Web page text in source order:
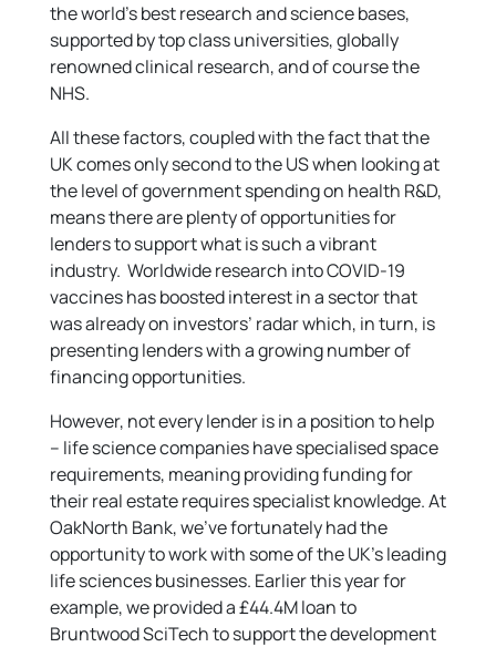
the world’s best research and science bases,
supported by top class universities, globally
renowned clinical research, and of course the
NHS.
All these factors, coupled with the fact that the
UK comes only second to the US when looking at
the level of government spending on health R&D,
means there are plenty of opportunities for
lenders to support what is such a vibrant
industry. Worldwide research into COVID-19
vaccines has boosted interest in a sector that
was already on investors’ radar which, in turn, is
presenting lenders with a growing number of
financing opportunities.
However, not every lender is in a position to help
– life science companies have specialised space
requirements, meaning providing funding for
their real estate requires specialist knowledge. At
OakNorth Bank, we’ve fortunately had the
opportunity to work with some of the UK’s leading
life sciences businesses. Earlier this year for
example, we provided a £44.4M loan to
Bruntwood SciTech to support the development